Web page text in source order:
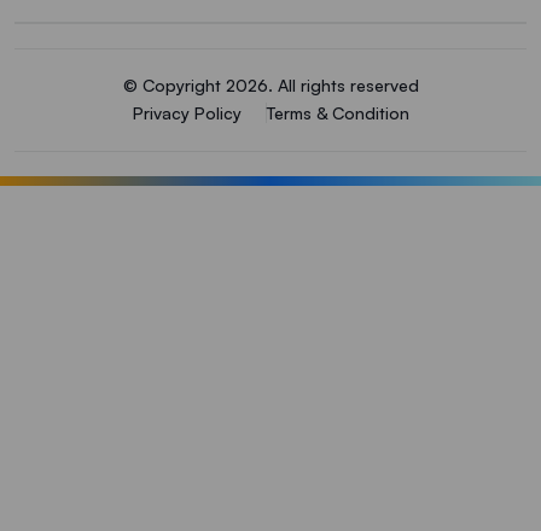
© Copyright 2026. All rights reserved
Privacy Policy
Terms & Condition